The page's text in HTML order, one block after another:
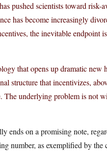
pushed scientists toward risk-
has become increasingly
the inevitable endpoint
that opens up dramatic
structure that incentivizes,
The underlying problem is not
ends on a promising note,
number, as exemplified by the